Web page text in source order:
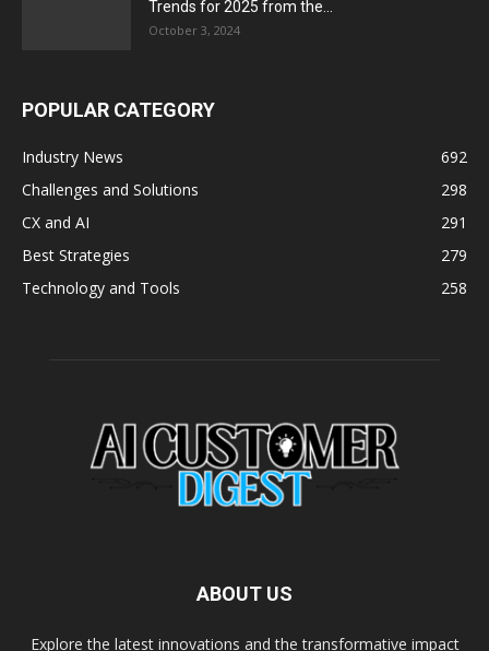
Trends for 2025 from the...
October 3, 2024
POPULAR CATEGORY
Industry News
692
Challenges and Solutions
298
CX and AI
291
Best Strategies
279
Technology and Tools
258
ABOUT US
Explore the latest innovations and the transformative impact